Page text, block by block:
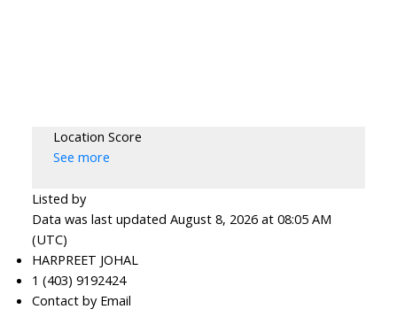
Location Score
See more
Listed by
Data was last updated August 8, 2026 at 08:05 AM
(UTC)
HARPREET JOHAL
1 (403) 9192424
Contact by Email